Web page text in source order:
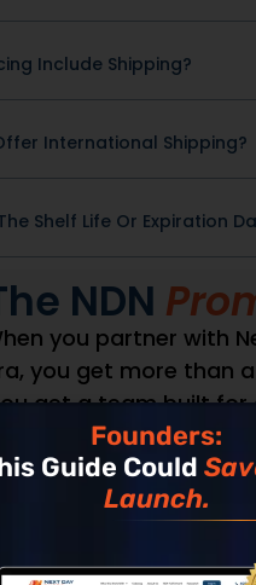
Include Shipping?
International Shipping?
Shelf Life Or Expiration
NDN
you partner with
you get more than
get a team built for
speed, andFounders:
Guide Could
Launch.